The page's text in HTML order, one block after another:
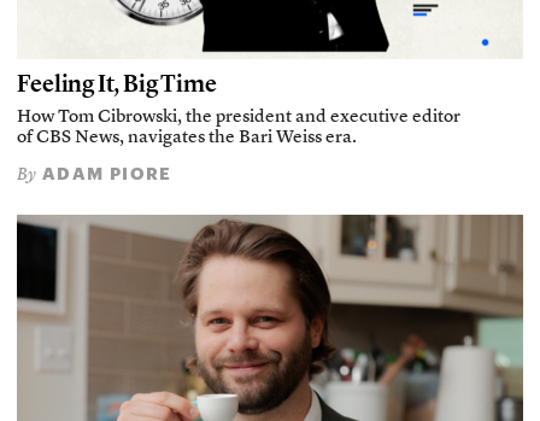
Feeling It, Big Time
How Tom Cibrowski, the president and executive editor
of CBS News, navigates the Bari Weiss era.
By ADAM PIORE